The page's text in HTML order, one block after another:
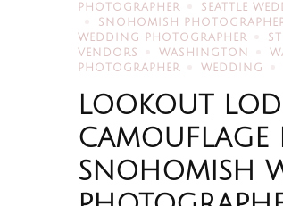
PHOTOGRAPHER
SEATTLE
SNOHOMISH
WEDDING PHOTOGRAPHER
VENDORS
WASHINGTON
PHOTOGRAPHER
WEDDING
LOOKOUT
CAMOUFLAGE
SNOHOMISH